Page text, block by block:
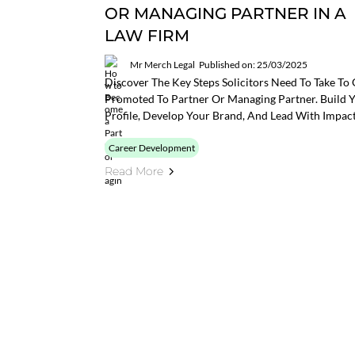
OR MANAGING PARTNER IN A
LAW FIRM
Mr Merch Legal Published on: 25/03/2025
Discover The Key Steps Solicitors Need To Take To
Promoted To Partner Or Managing Partner. Build
Profile, Develop Your Brand, And Lead With
Career Development
Read More